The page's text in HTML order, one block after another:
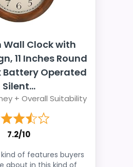
Wall Clock with
11 Inches Round
Battery Operated
Silent...
+ Overall Suitability
7.2/10
of features buyers
about in this kind of